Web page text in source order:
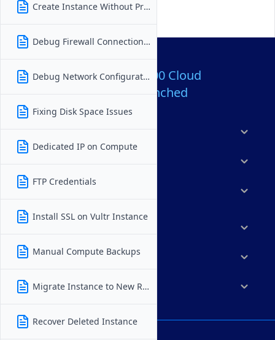
Create Instance Without Private IP
Debug Firewall Connection Issues
Debug Network Configuration
Fixing Disk Space Issues
Dedicated IP on Compute
FTP Credentials
Install SSL on Vultr Instance
Manual Compute Backups
Migrate Instance to New Region
Recover Deleted Instance
Over 80,000,000 Cloud
Servers Launched
Solutions
Marketplace
Resources
Company